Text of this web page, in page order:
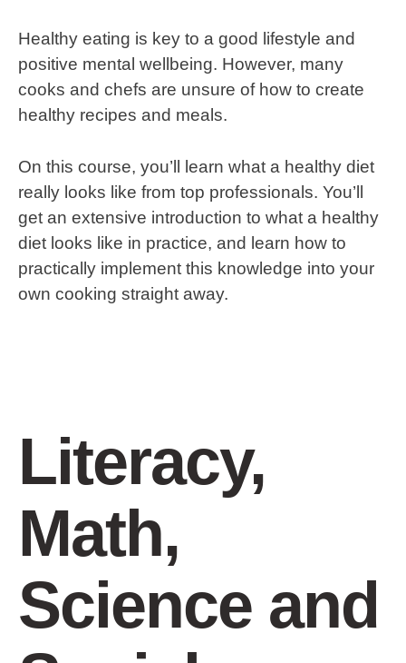
Healthy eating is key to a good lifestyle and
positive mental wellbeing. However, many
cooks and chefs are unsure of how to create
healthy recipes and meals.
On this course, you’ll learn what a healthy diet
really looks like from top professionals. You’ll
get an extensive introduction to what a healthy
diet looks like in practice, and learn how to
practically implement this knowledge into your
own cooking straight away.
Literacy,
Math,
Science and